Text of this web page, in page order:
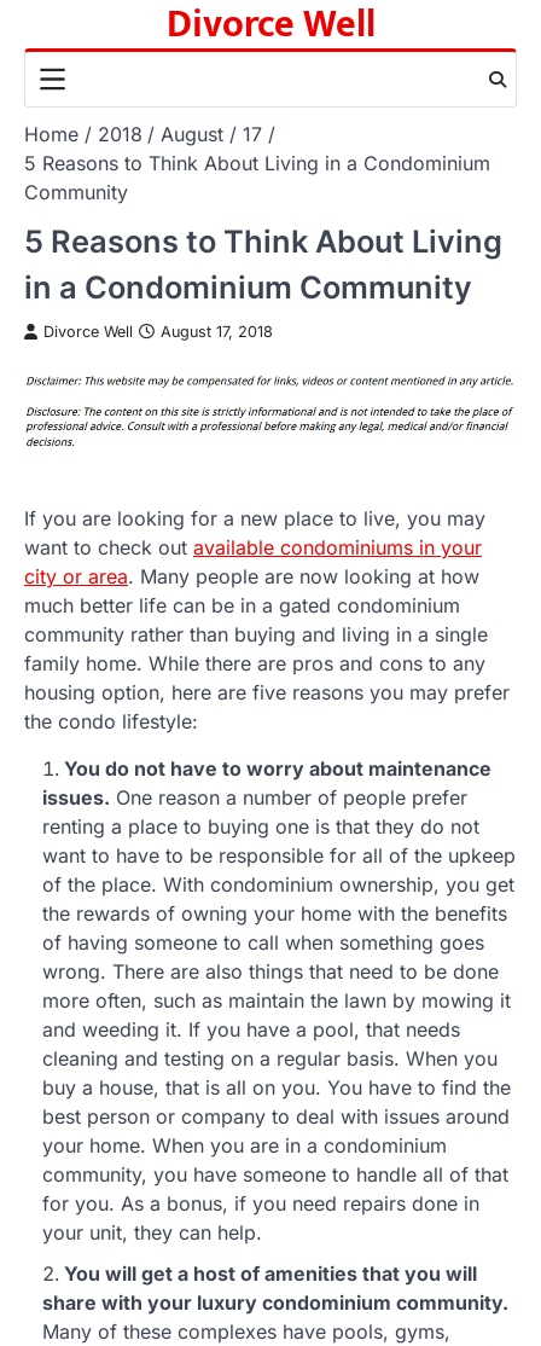
content
Divorce Well
Home 2018 August
17
5 Reasons to Think About Living in a Condominium
Community
5 Reasons to Think About Living
in a Condominium Community
Divorce Well August 17, 2018
If you are looking for a new place to live, you may
want to check out available condominiums in your
city or area. Many people are now looking at how
much better life can be in a gated condominium
community rather than buying and living in a single
family home. While there are pros and cons to any
housing option, here are five reasons you may prefer
the condo lifestyle:
You do not have to worry about maintenance
issues. One reason a number of people prefer
renting a place to buying one is that they do not
want to have to be responsible for all of the upkeep
of the place. With condominium ownership, you get
the rewards of owning your home with the benefits
of having someone to call when something goes
wrong. There are also things that need to be done
more often, such as maintain the lawn by mowing it
and weeding it. If you have a pool, that needs
cleaning and testing on a regular basis. When you
buy a house, that is all on you. You have to find the
best person or company to deal with issues around
your home. When you are in a condominium
community, you have someone to handle all of that
for you. As a bonus, if you need repairs done in
your unit, they can help.
You will get a host of amenities that you will
share with your luxury condominium community.
Many of these complexes have pools, gyms,